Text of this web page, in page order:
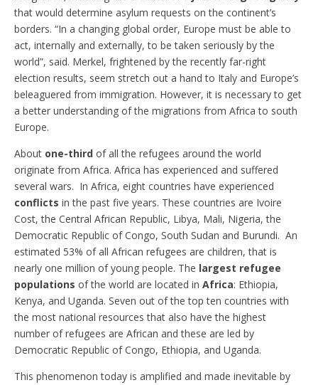
that would determine asylum requests on the continent’s
borders. “In a changing global order, Europe must be able to
act, internally and externally, to be taken seriously by the
world”, said. Merkel, frightened by the recently far-right
election results, seem stretch out a hand to Italy and Europe’s
beleaguered from immigration. However, it is necessary to get
a better understanding of the migrations from Africa to south
Europe.
About one-third of all the refugees around the world
originate from Africa. Africa has experienced and suffered
several wars. In Africa, eight countries have experienced
conflicts in the past five years. These countries are Ivoire
Cost, the Central African Republic, Libya, Mali, Nigeria, the
Democratic Republic of Congo, South Sudan and Burundi. An
estimated 53% of all African refugees are children, that is
nearly one million of young people. The largest refugee
populations of the world are located in Africa: Ethiopia,
Kenya, and Uganda. Seven out of the top ten countries with
the most national resources that also have the highest
number of refugees are African and these are led by
Democratic Republic of Congo, Ethiopia, and Uganda.
This phenomenon today is amplified and made inevitable by